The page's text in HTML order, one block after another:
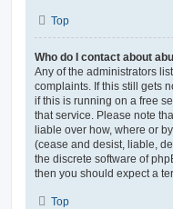
Top
Who do I contact about
Any of the administrators
complaints. If this still gets
if this is running on a free
that service. Please note
liable over how, where or
(cease and desist, liable,
the discrete software of
then you should expect a
Top